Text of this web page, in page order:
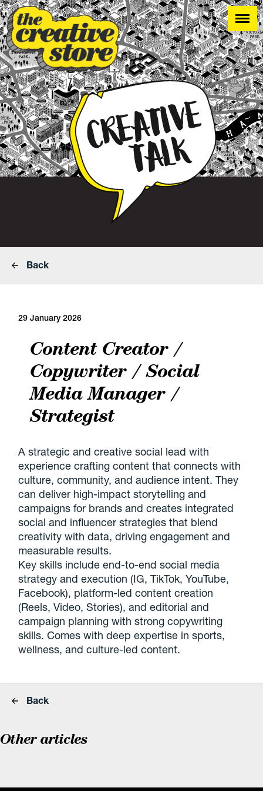
Back
29 January 2026
Content Creator /
Copywriter / Social
Media Manager /
Strategist
A strategic and creative social lead with
experience crafting content that connects with
culture, community, and audience intent. They
can deliver high-impact storytelling and
campaigns for brands and creates integrated
social and influencer strategies that blend
creativity with data, driving engagement and
measurable results.
Key skills include end-to-end social media
strategy and execution (IG, TikTok, YouTube,
Facebook), platform-led content creation
(Reels, Video, Stories), and editorial and
campaign planning with strong copywriting
skills. Comes with deep expertise in sports,
wellness, and culture-led content.
Back
Other articles